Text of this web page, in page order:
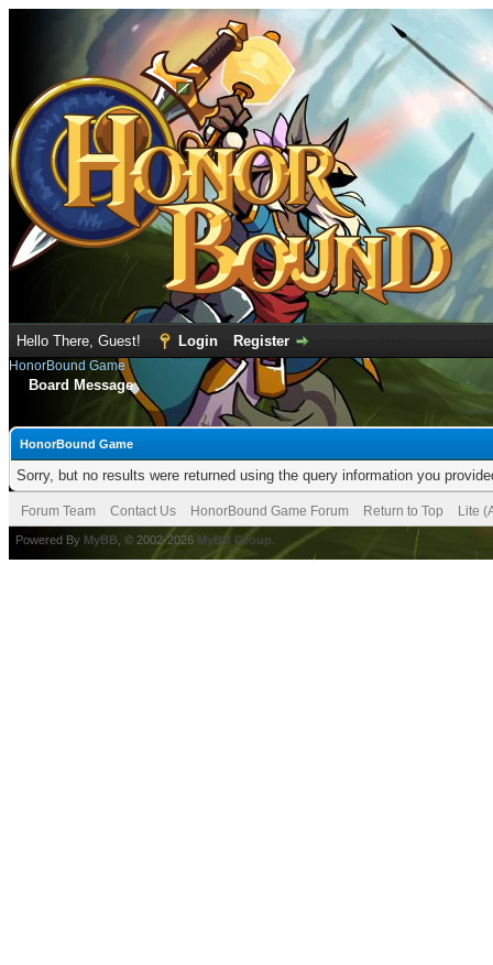
Hello There, Guest! Login Register
HonorBound Game
Board Message
HonorBound Game
Sorry, but no results were returned using the query information you
Forum Team Contact Us HonorBound Game Forum Return to Top Lite
Powered By MyBB , © 2002-2026 MyBB Group